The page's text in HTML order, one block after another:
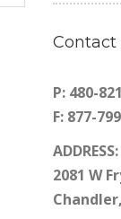
Contact
P: 480-
F: 877-
ADDRESS:
2081 W